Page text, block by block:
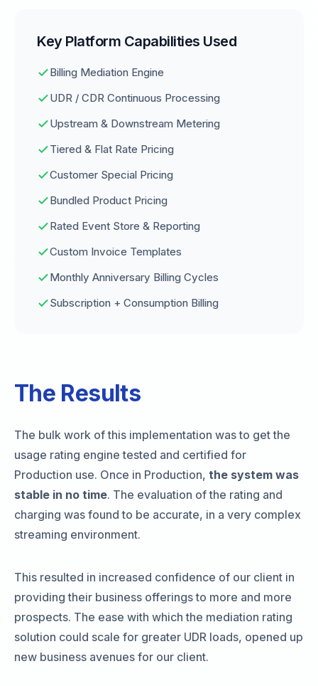
Key Platform Capabilities Used
Billing Mediation Engine
UDR / CDR Continuous Processing
Upstream & Downstream Metering
Tiered & Flat Rate Pricing
Customer Special Pricing
Bundled Product Pricing
Rated Event Store & Reporting
Custom Invoice Templates
Monthly Anniversary Billing Cycles
Subscription + Consumption Billing
The Results
The bulk work of this implementation was to get the
usage rating engine tested and certified for
Production use. Once in Production, the system was
stable in no time. The evaluation of the rating and
charging was found to be accurate, in a very complex
streaming environment.
This resulted in increased confidence of our client in
providing their business offerings to more and more
prospects. The ease with which the mediation rating
solution could scale for greater UDR loads, opened up
new business avenues for our client.